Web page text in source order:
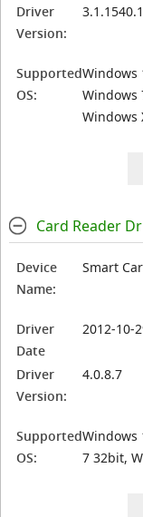
Driver
Version:
Supported
OS:
Windows
Windows
Windows
Card Reader
Device
Name:
Smart
Driver
Date
2012-10-
Driver
Version:
4.0.8.7
Supported
OS:
Windows
7 32bit,